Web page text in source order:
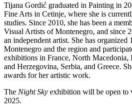
Tijana Gordić graduated in Painting in
Fine Arts in Cetinje, where she is
studies. Since 2010, she has been a
Visual Artists of Montenegro, and since
an independent artist. She has organized
Montenegro and the region and
exhibitions in France, North Macedonia,
and Herzegovina, Serbia, and Greece.
awards for her artistic work.
The Night Sky exhibition will be open to
2025.